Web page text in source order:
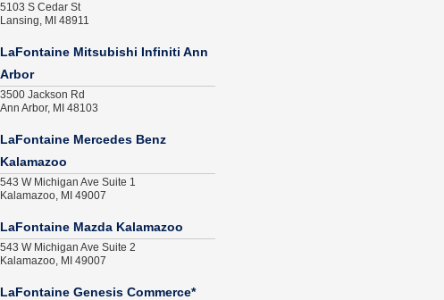
5103 S Cedar St
Lansing, MI 48911
LaFontaine Mitsubishi Infiniti Ann
Arbor
3500 Jackson Rd
Ann Arbor, MI 48103
LaFontaine Mercedes Benz
Kalamazoo
543 W Michigan Ave Suite 1
Kalamazoo, MI 49007
LaFontaine Mazda Kalamazoo
543 W Michigan Ave Suite 2
Kalamazoo, MI 49007
LaFontaine Genesis Commerce*